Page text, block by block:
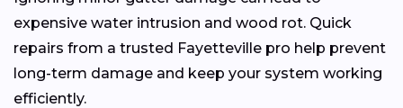
expensive water intrusion and wood rot. Quick
repairs from a trusted Fayetteville pro help prevent
long-term damage and keep your system working
efficiently.